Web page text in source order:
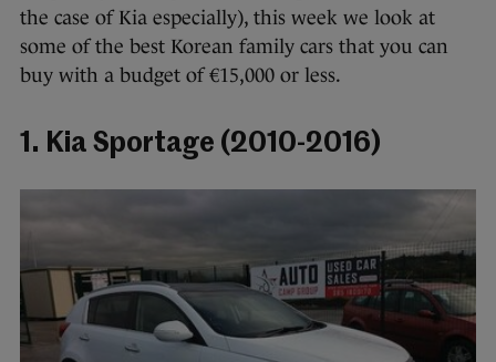
the case of Kia especially), this week we look at
some of the best Korean family cars that you can
buy with a budget of €15,000 or less.
1. Kia Sportage (2010-2016)